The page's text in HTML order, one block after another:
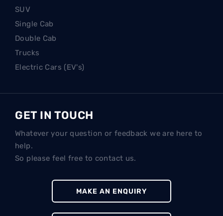
SUV
Single Cab
Double Cab
Trucks
Electric Cars (EV's)
GET IN TOUCH
Whatever your question or feedback we are here to
help.
So please feel free to contact us.
MAKE AN ENQUIRY